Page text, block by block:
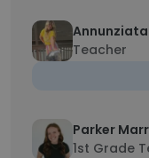
Teacher
Parker
1st Grade